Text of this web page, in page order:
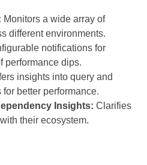
Monitors a wide array of
different environments.
notifications for
performance dips.
insights into query and
better performance.
Insights: Clarifies
their ecosystem.